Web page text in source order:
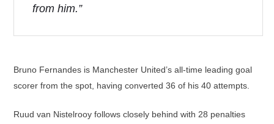
from him.”
Bruno Fernandes is Manchester United’s all-time leading goal
scorer from the spot, having converted 36 of his 40 attempts.
Ruud van Nistelrooy follows closely behind with 28 penalties